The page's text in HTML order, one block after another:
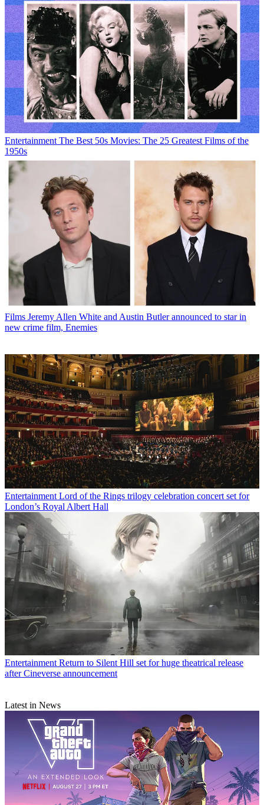
Entertainment The Best 50s Movies: The 25 Greatest Films of the
1950s
Films Jeremy Allen White and Austin Butler announced to star in
new crime film, Enemies
Entertainment Lord of the Rings trilogy celebration concert set for
London’s Royal Albert Hall
Entertainment Return to Silent Hill set for huge theatrical release
after Cineverse announcement
Latest in News